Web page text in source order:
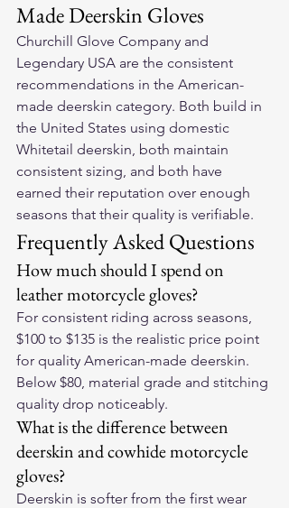
Made Deerskin Gloves
Churchill Glove Company and
Legendary USA are the consistent
recommendations in the American-
made deerskin category. Both build in
the United States using domestic
Whitetail deerskin, both maintain
consistent sizing, and both have
earned their reputation over enough
seasons that their quality is verifiable.
Frequently Asked Questions
How much should I spend on
leather motorcycle gloves?
For consistent riding across seasons,
$100 to $135 is the realistic price point
for quality American-made deerskin.
Below $80, material grade and stitching
quality drop noticeably.
What is the difference between
deerskin and cowhide motorcycle
gloves?
Deerskin is softer from the first wear